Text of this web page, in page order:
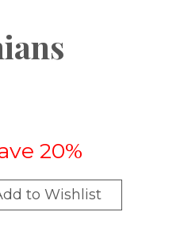
20%
to Wishlist